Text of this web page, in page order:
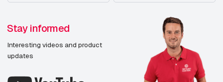
Stay informed
Interesting videos and product
updates